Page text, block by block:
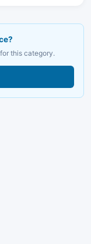
this category.